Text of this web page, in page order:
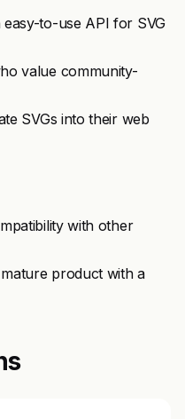
to-use API for SVG
value community-
SVGs into their web
with other
product with a